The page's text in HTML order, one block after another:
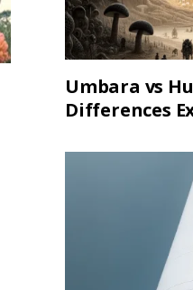
Umbara vs
Differences